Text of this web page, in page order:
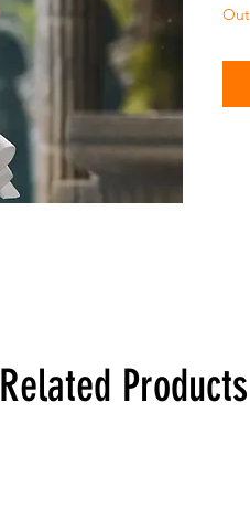
Related Products